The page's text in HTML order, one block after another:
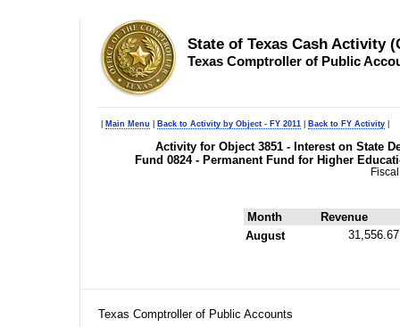
State of Texas Cash Activity
Texas Comptroller of Public
Main Menu Back to Activity by Object - FY 2011 Back to FY Activity
Activity for Object 3851 - Interest on State
Fund 0824 - Permanent Fund for Higher
Month
Revenue
August
31,556.67
Texas Comptroller of Public Accounts